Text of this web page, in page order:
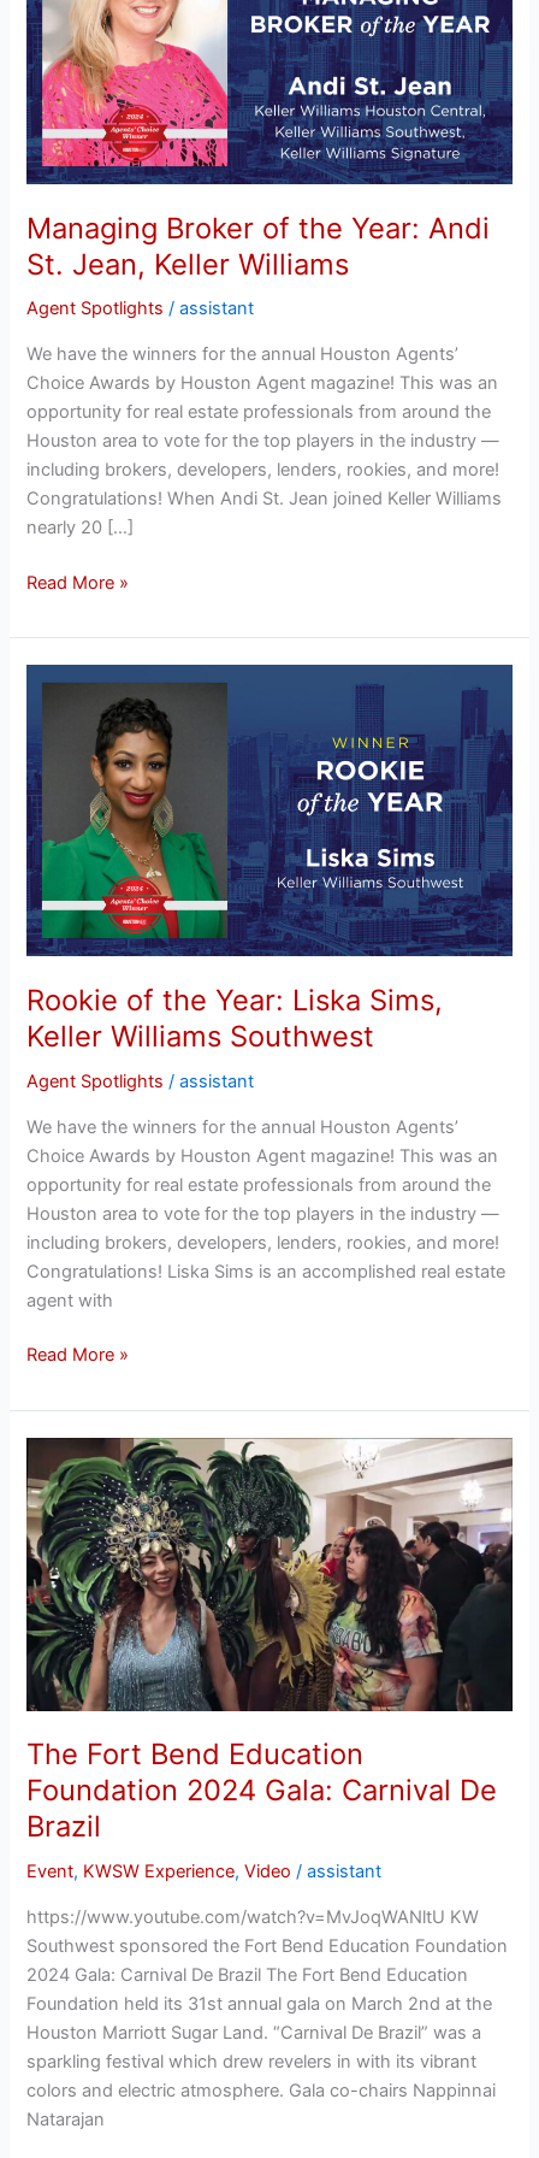
Managing Broker of the Year: Andi
St. Jean, Keller Williams
Agent Spotlights /assistant
We have the winners for the annual Houston Agents’
Choice Awards by Houston Agent magazine! This was an
opportunity for real estate professionals from around the
Houston area to vote for the top players in the industry —
including brokers, developers, lenders, rookies, and more!
Congratulations! When Andi St. Jean joined Keller Williams
nearly 20 […]
Year:
Andi
St.
Jean,
Keller
Williams
Read More »
Rookie of the Year: Liska Sims,
Keller Williams Southwest
Agent Spotlights /assistant
We have the winners for the annual Houston Agents’
Choice Awards by Houston Agent magazine! This was an
opportunity for real estate professionals from around the
Houston area to vote for the top players in the industry —
including brokers, developers, lenders, rookies, and more!
Congratulations! Liska Sims is an accomplished real estate
agent with
Rookie
Year:
Liska
Sims,
Keller
Williams
Southwest
Read More »
The Fort Bend Education
Foundation 2024 Gala: Carnival De
Brazil
Event, KWSW Experience,Video /assistant
https://www.youtube.com/watch?v=MvJoqWANltU KW
Southwest sponsored the Fort Bend Education Foundation
2024 Gala: Carnival De Brazil The Fort Bend Education
Foundation held its 31st annual gala on March 2nd at the
Houston Marriott Sugar Land. “Carnival De Brazil” was a
sparkling festival which drew revelers in with its vibrant
colors and electric atmosphere. Gala co-chairs Nappinnai
Natarajan
Fort
Bend
Education
Foundation
2024
Gala:
Carnival
De
Brazil